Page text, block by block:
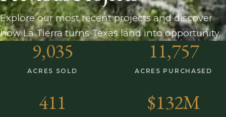
Explore our most recent projects and discover
how La Tierra turns Texas land into opportunity.
9,035
ACRES SOLD
11,757
ACRES PURCHASED
411 $132M